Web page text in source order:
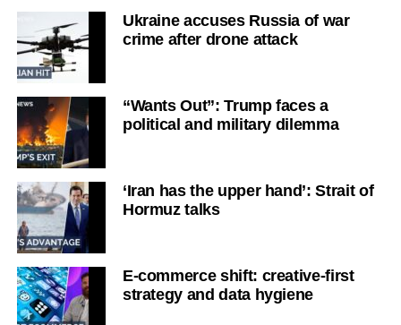
Ukraine accuses Russia of war
crime after drone attack
“Wants Out”: Trump faces a
political and military dilemma
‘Iran has the upper hand’: Strait of
Hormuz talks
E-commerce shift: creative-first
strategy and data hygiene